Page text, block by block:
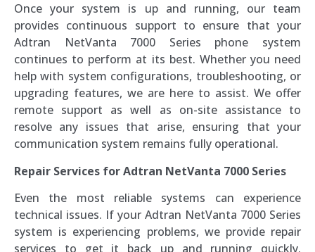
Once your system is up and running, our team
provides continuous support to ensure that your
Adtran NetVanta 7000 Series phone system
continues to perform at its best. Whether you need
help with system configurations, troubleshooting, or
upgrading features, we are here to assist. We offer
remote support as well as on-site assistance to
resolve any issues that arise, ensuring that your
communication system remains fully operational.
Repair Services for Adtran NetVanta 7000 Series
Even the most reliable systems can experience
technical issues. If your Adtran NetVanta 7000 Series
system is experiencing problems, we provide repair
services to get it back up and running quickly.